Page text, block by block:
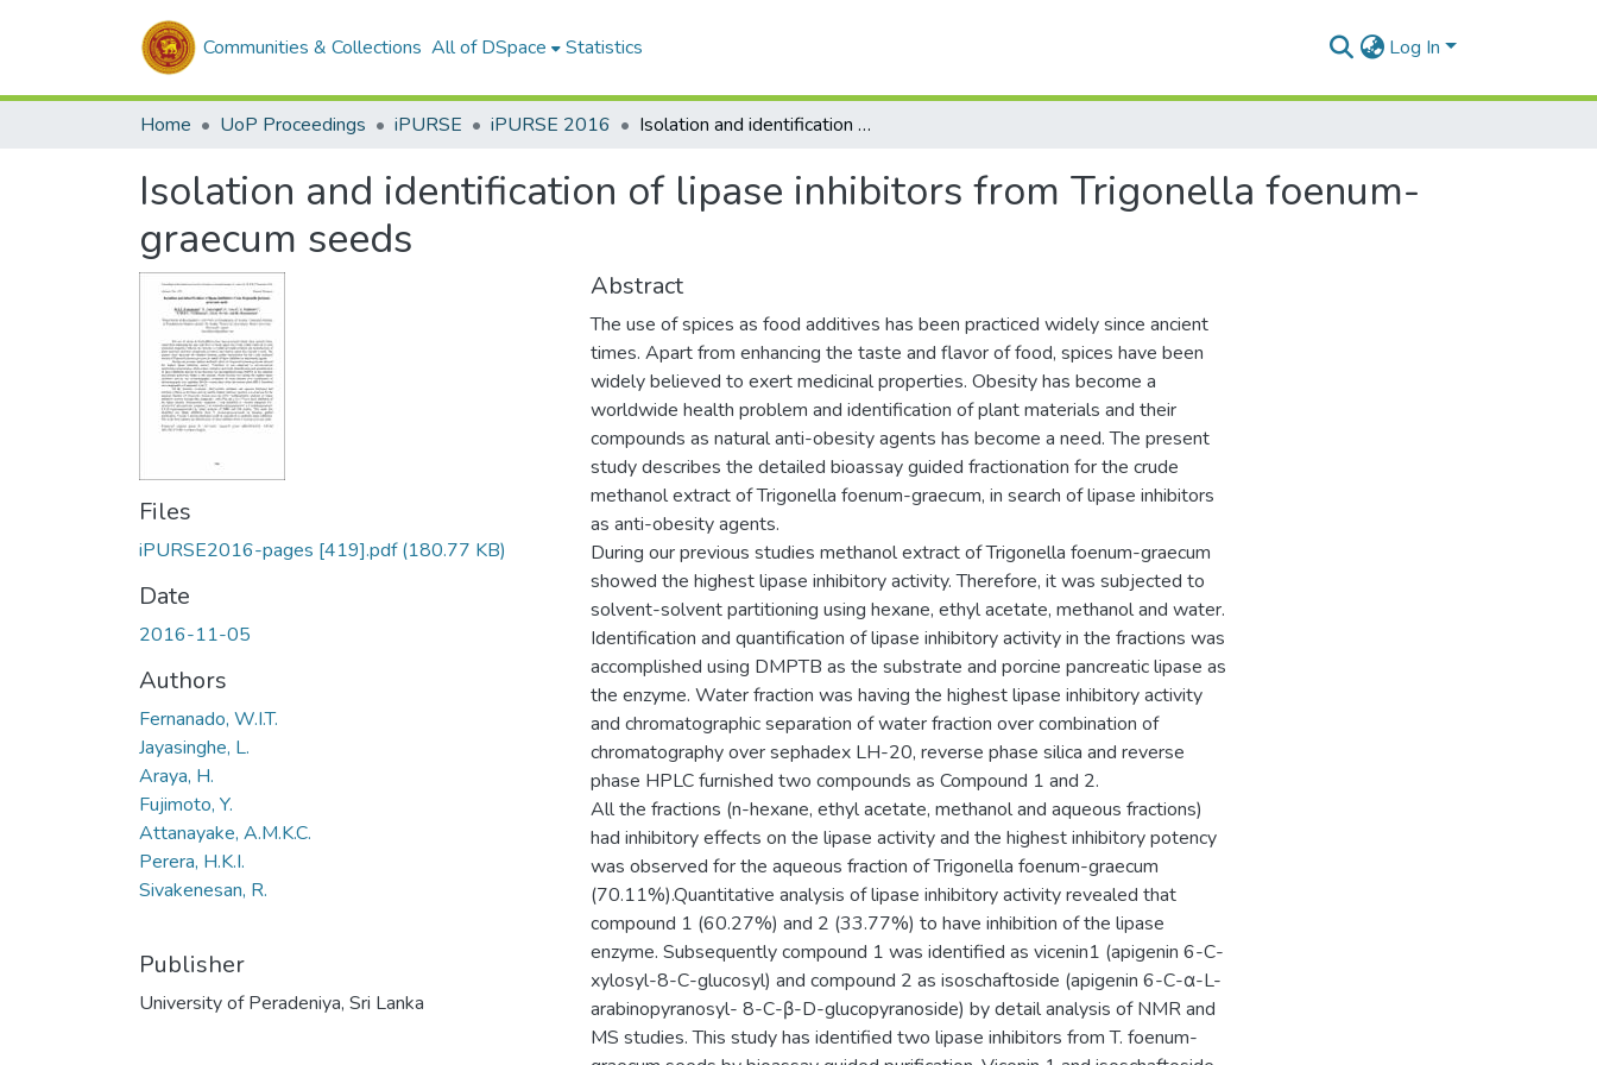
Communities & Collections All of DSpace Statistics Log In
Home UoP Proceedings iPURSE iPURSE 2016 Isolation and identification of lipase inhibitors from Trigonella foenum- graecum seeds
Isolation and identification of lipase inhibitors from Trigonella foenum-
graecum seeds
Files
iPURSE2016-pages [419].pdf(180.77 KB)
Date
2016-11-05
Authors
Fernanado, W.I.T.
Jayasinghe, L.
Araya, H.
Fujimoto, Y.
Attanayake, A.M.K.C.
Perera, H.K.I.
Sivakenesan, R.
Publisher
University of Peradeniya, Sri Lanka
Abstract
The use of spices as food additives has been practiced widely since ancient
times. Apart from enhancing the taste and flavor of food, spices have been
widely believed to exert medicinal properties. Obesity has become a
worldwide health problem and identification of plant materials and their
compounds as natural anti-obesity agents has become a need. The present
study describes the detailed bioassay guided fractionation for the crude
methanol extract of Trigonella foenum-graecum, in search of lipase inhibitors
as anti-obesity agents.
During our previous studies methanol extract of Trigonella foenum-graecum
showed the highest lipase inhibitory activity. Therefore, it was subjected to
solvent-solvent partitioning using hexane, ethyl acetate, methanol and water.
Identification and quantification of lipase inhibitory activity in the fractions was
accomplished using DMPTB as the substrate and porcine pancreatic lipase as
the enzyme. Water fraction was having the highest lipase inhibitory activity
and chromatographic separation of water fraction over combination of
chromatography over sephadex LH-20, reverse phase silica and reverse
phase HPLC furnished two compounds as Compound 1 and 2.
All the fractions (n-hexane, ethyl acetate, methanol and aqueous fractions)
had inhibitory effects on the lipase activity and the highest inhibitory potency
was observed for the aqueous fraction of Trigonella foenum-graecum
(70.11%).Quantitative analysis of lipase inhibitory activity revealed that
compound 1 (60.27%) and 2 (33.77%) to have inhibition of the lipase
enzyme. Subsequently compound 1 was identified as vicenin1 (apigenin 6-C-
xylosyl-8-C-glucosyl) and compound 2 as isoschaftoside (apigenin 6-C-α-L-
arabinopyranosyl- 8-C-β-D-glucopyranoside) by detail analysis of NMR and
MS studies. This study has identified two lipase inhibitors from T. foenum-